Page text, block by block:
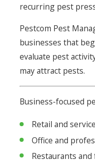
recurring pest
Pestcom Pest
businesses that
evaluate pest
may attract pests.
Business-focused
Retail and
Office and
Restaurants